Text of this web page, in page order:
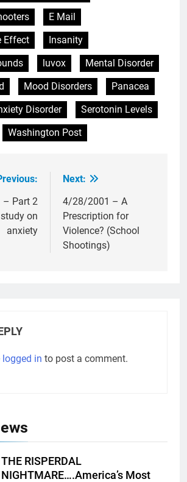
E Mail
Effect
Insanity
luvox
Mental Disorder
Mood Disorders
Panacea
Disorder
Serotonin Levels
Washington Post
Part 2
on
anxiety
Next:
4/28/2001 – A
Prescription for
Violence? (School
Shootings)
logged in to post a comment.
THE RISPERDAL
NIGHTMARE….America’s Most